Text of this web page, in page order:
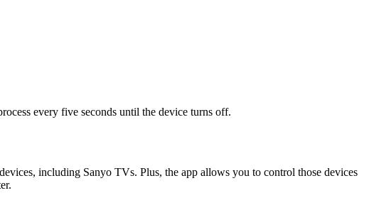
every five seconds until the device turns off.
including Sanyo TVs. Plus, the app allows you to control those devices